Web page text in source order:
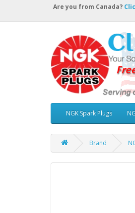
Are you from Canada?
NGK Spark Plugs
Brand